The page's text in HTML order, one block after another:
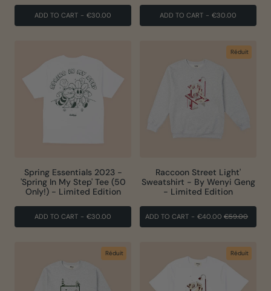
ADD TO CART - €30.00 ADD TO CART - €30.00
Spring Essentials 2023 -
'Spring In My Step' Tee (50
Only!) - Limited Edition
ADD TO CART - €30.00
Réduit
Raccoon Street Light'
Sweatshirt - By Wenyi Geng
- Limited Edition
ADD TO CART - €40.00 PRIX
€59.00
Réduit Réduit